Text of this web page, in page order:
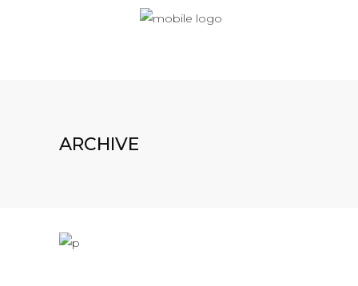
ARCHIVE